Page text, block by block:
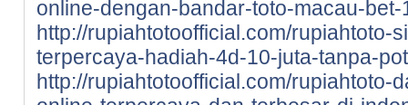
online-dengan-bandar-toto-macau-
http://rupiahtotoofficial.com/rupiahtoto-
terpercaya-hadiah-4d-10-juta-tanpa-
http://rupiahtotoofficial.com/rupiahtoto-